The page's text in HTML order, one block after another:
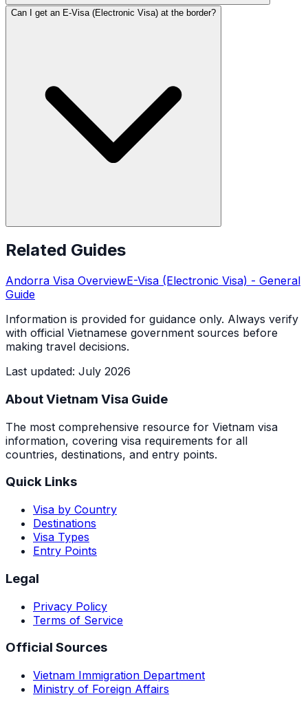
Can I get an E-Visa (Electronic Visa) at the border?
Related Guides
Andorra Visa OverviewE-Visa (Electronic Visa) - General
Guide
Information is provided for guidance only. Always verify
with official Vietnamese government sources before
making travel decisions.
Last updated: July 2026
About Vietnam Visa Guide
The most comprehensive resource for Vietnam visa
information, covering visa requirements for all
countries, destinations, and entry points.
Quick Links
Visa by Country
Destinations
Visa Types
Entry Points
Legal
Privacy Policy
Terms of Service
Official Sources
Vietnam Immigration Department
Ministry of Foreign Affairs